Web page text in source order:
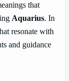
that
Aquarius. In
resonate with
and guidance